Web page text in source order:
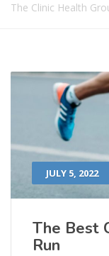
The Clinic Health
JULY 5, 2022
The Best
Run